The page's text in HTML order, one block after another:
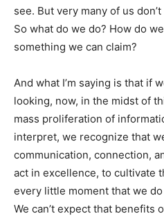
see. But very many of us
So what do we do? How do
something we can claim?
And what I’m saying is that if
looking, now, in the midst of
mass proliferation of
interpret, we recognize that
communication, connection,
act in excellence, to cultivate
every little moment that we
We can’t expect that benefits